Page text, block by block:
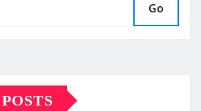
Go